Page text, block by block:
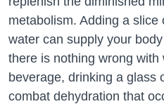
metabolism. Adding a slice
water can supply your
there is nothing wrong with
beverage, drinking a glass
combat dehydration that